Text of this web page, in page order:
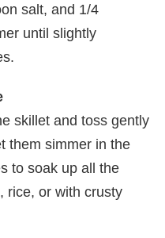
salt, and 1/4
until slightly
skillet and toss gently
them simmer in the
to soak up all the
rice, or with crusty